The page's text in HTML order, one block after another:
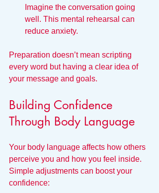
Imagine the conversation going
well. This mental rehearsal can
reduce anxiety.
Preparation doesn’t mean scripting
every word but having a clear idea of
your message and goals.
Building Confidence
Through Body Language
Your body language affects how others
perceive you and how you feel inside.
Simple adjustments can boost your
confidence: